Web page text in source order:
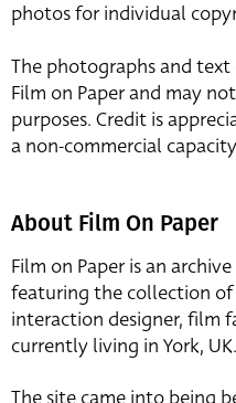
photos for individual
The photographs and
Film on Paper and may
purposes. Credit is
a non-commercial
About Film On Paper
Film on Paper is an
featuring the collection of
interaction designer, film
currently living in York, UK.